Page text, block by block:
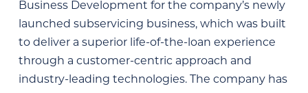
Business Development for the company’s newly
launched subservicing business, which was built
to deliver a superior life-of-the-loan experience
through a customer-centric approach and
industry-leading technologies. The company has